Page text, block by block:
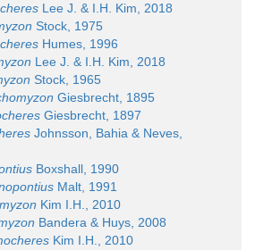
Lee J. & I.H. Kim, 2018
Stock, 1975
Humes, 1996
Lee J. & I.H. Kim, 2018
Stock, 1965
Giesbrecht, 1895
Giesbrecht, 1897
Johnsson, Bahia & Neves,
Boxshall, 1990
Malt, 1991
Kim I.H., 2010
Bandera & Huys, 2008
Kim I.H., 2010